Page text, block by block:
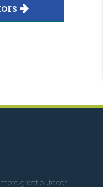
great outdoor